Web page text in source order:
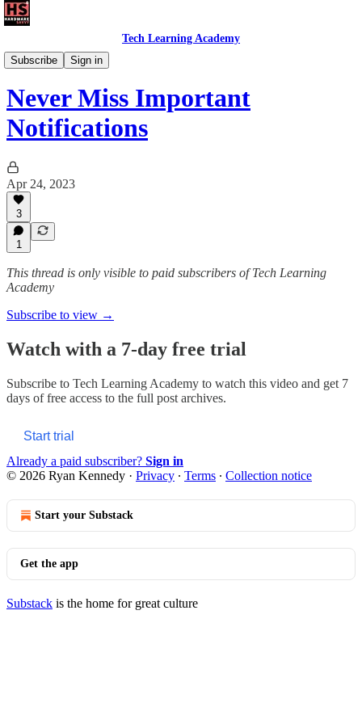
Tech Learning Academy
Subscribe
Sign in
The Android Academy
Never Miss Important
Notifications
Apr 24, 2023
3
1
This thread is only visible to paid subscribers of Tech Learning
Academy
Subscribe to view →
Watch with a 7-day free trial
Subscribe to Tech Learning Academy to watch this video and get 7
days of free access to the full post archives.
Start trial
Already a paid subscriber? Sign in
© 2026 Ryan Kennedy · Privacy ∙ Terms ∙ Collection notice
Start your Substack
Get the app
Substack is the home for great culture